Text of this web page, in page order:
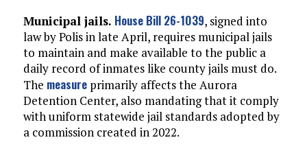
Municipal jails. House Bill 26-1039, signed into
law by Polis in late April, requires municipal jails
to maintain and make available to the public a
daily record of inmates like county jails must do.
The measureprimarily affects the Aurora
Detention Center, also mandating that it comply
with uniform statewide jail standards adopted by
a commission created in 2022.